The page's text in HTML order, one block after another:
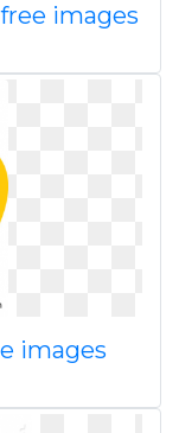
images
images